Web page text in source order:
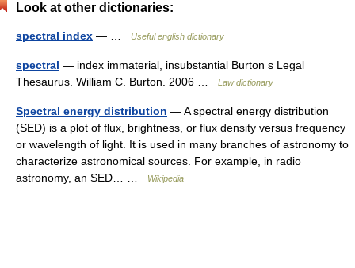
Look at other dictionaries:
spectral index — … Useful english dictionary
spectral — index immaterial, insubstantial Burton s Legal
Thesaurus. William C. Burton. 2006 …
Law dictionary
Spectral energy distribution — A spectral energy distribution
(SED) is a plot of flux, brightness, or flux density versus frequency
or wavelength of light. It is used in many branches of astronomy to
characterize astronomical sources. For example, in radio
astronomy, an SED… …
Wikipedia